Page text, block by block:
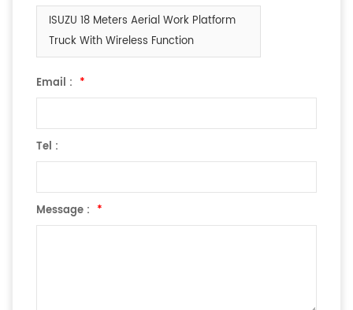
ISUZU 18 Meters Aerial Work Platform
Truck With Wireless Function
Email : *
Tel :
Message : *